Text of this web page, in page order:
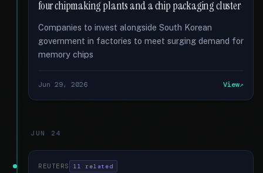
four chipmaking plants and a chip packaging cluster
Companies to invest alongside South Korean
government in factories to meet surging demand for
memory chips
Jun 29, 2026 View
JUN 24
REUTERS 11 related